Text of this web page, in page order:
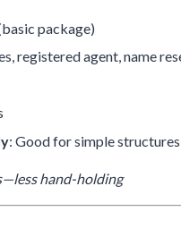
package)
registered agent, name
: Good for simple
hand-holding